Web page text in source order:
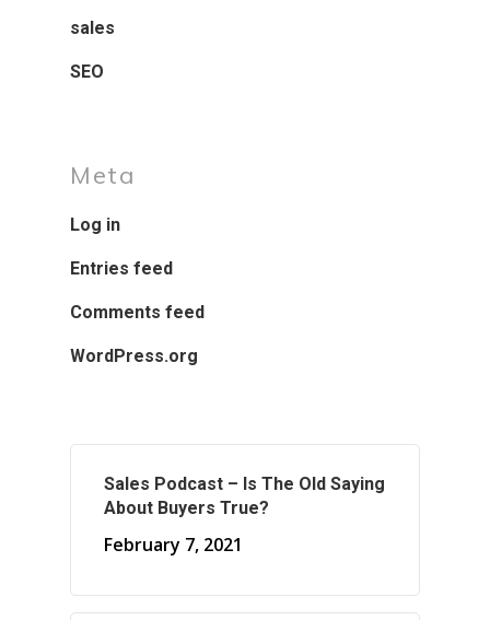
sales
SEO
Meta
Log in
Entries feed
Comments feed
WordPress.org
Sales Podcast – Is The Old Saying
About Buyers True?
February 7, 2021